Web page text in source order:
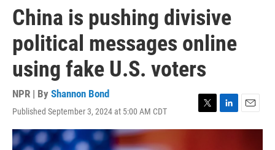
China is pushing divisive
political messages online
using fake U.S. voters
NPR | By Shannon Bond
Published September 3, 2024 at 5:00 AM CDT
w
i
m